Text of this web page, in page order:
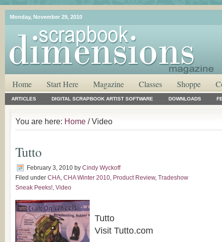
Monday, November 29, 2010
Home Start Here Magazine Classes Shoppe
ARTICLES DIGITAL SCRAPBOOK ARTIST SOFTWARE DOWNLOADS
You are here: Home / Video
Tutto
February 3, 2010 by Cindy Wyckoff
Filed under CHA, CHA Winter 2010, Product Review, Tradeshow
Sneak Peeks!, Video
Tutto
Visit Tutto.com